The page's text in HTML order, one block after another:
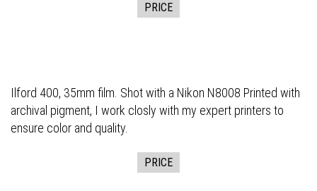
PRICE
Ilford 400, 35mm film. Shot with a Nikon N8008 Printed with
archival pigment, I work closly with my expert printers to
ensure color and quality.
PRICE